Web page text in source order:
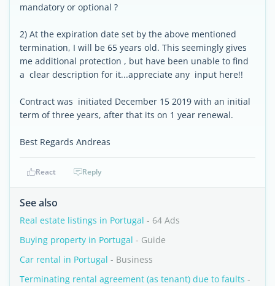
mandatory or optional ?
2) At the expiration date set by the above mentioned
termination, I will be 65 years old. This seemingly gives
me additional protection , but have been unable to find
a clear description for it...appreciate any input here!!
Contract was initiated December 15 2019 with an initial
term of three years, after that its on 1 year renewal.
Best Regards Andreas
React Reply
See also
Real estate listings in Portugal - 64 Ads
Buying property in Portugal - Guide
Car rental in Portugal - Business
Terminating rental agreement (as tenant) due to faults -